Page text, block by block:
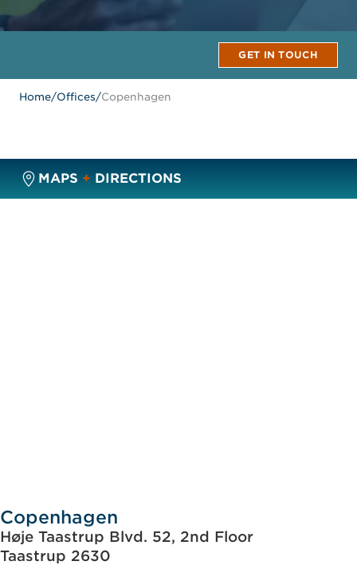
GET IN TOUCH
Home/Offices/Copenhagen
MAPS + DIRECTIONS
Copenhagen
Høje Taastrup Blvd. 52, 2nd Floor
Taastrup 2630